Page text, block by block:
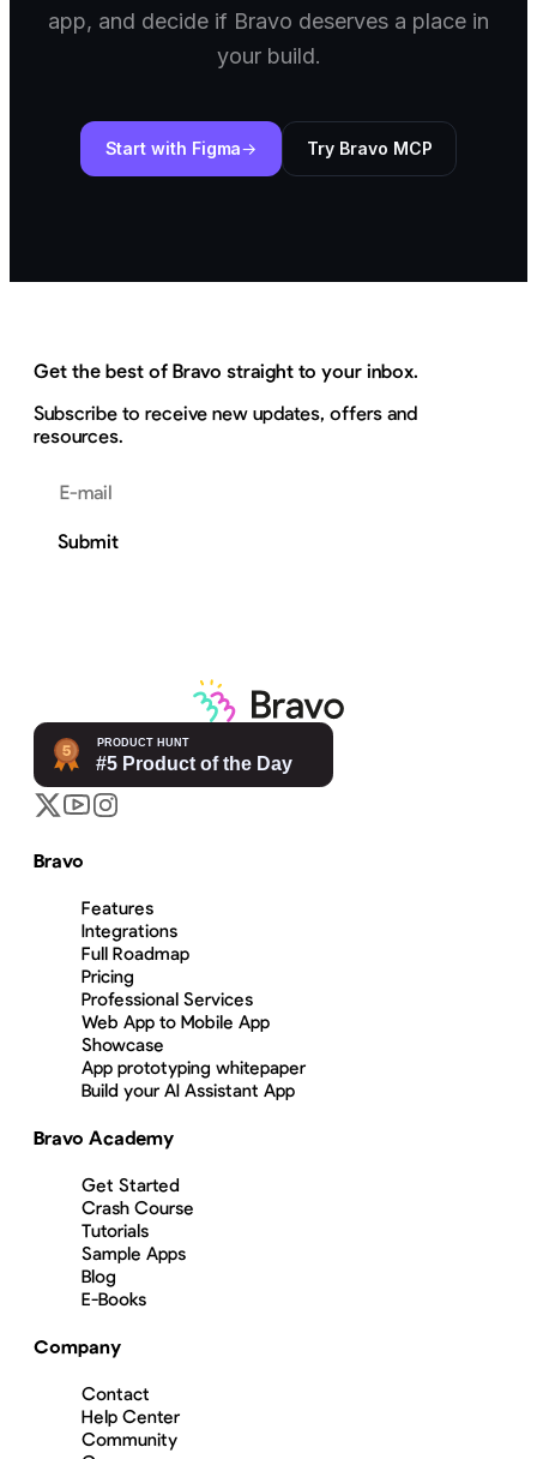
app, and decide if Bravo deserves a place in
your build.
Start with Figma Try Bravo MCP
Get the best of Bravo straight to your inbox.
Subscribe to receive new updates, offers and
resources.
Submit
Bravo
Features
Integrations
Full Roadmap
Pricing
Professional Services
Web App to Mobile App
Showcase
App prototyping whitepaper
Build your AI Assistant App
Bravo Academy
Get Started
Crash Course
Tutorials
Sample Apps
Blog
E-Books
Company
Contact
Help Center
Community